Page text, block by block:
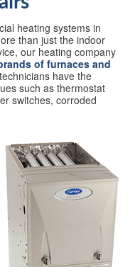
heating systems in
than just the indoor
our heating company
of furnaces and
have the
such as thermostat
switches, corroded